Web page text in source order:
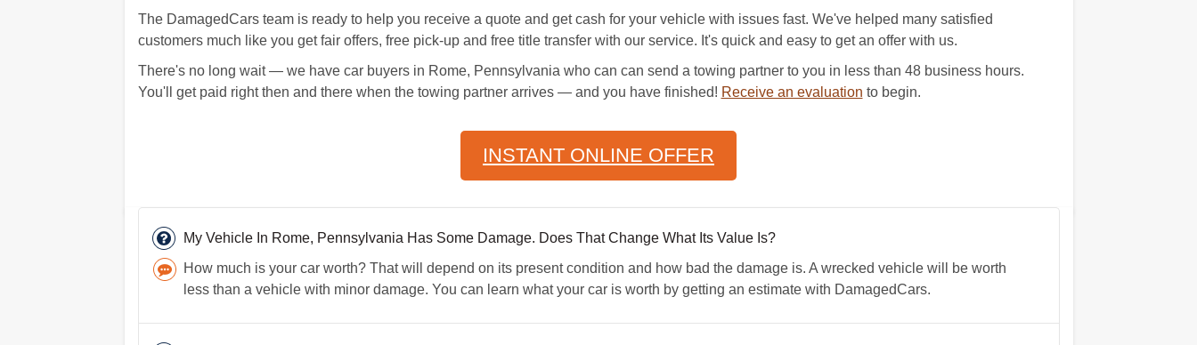
The DamagedCars team is ready to help you receive a quote and get cash for your vehicle with issues fast. We've helped many satisfied
customers much like you get fair offers, free pick-up and free title transfer with our service. It's quick and easy to get an offer with us.
There's no long wait — we have car buyers in Rome, Pennsylvania who can can send a towing partner to you in less than 48 business hours.
You'll get paid right then and there when the towing partner arrives — and you have finished! Receive an evaluation to begin.
INSTANT ONLINE OFFER
My Vehicle In Rome, Pennsylvania Has Some Damage. Does That Change What Its Value Is?
How much is your car worth? That will depend on its present condition and how bad the damage is. A wrecked vehicle will be worth
less than a vehicle with minor damage. You can learn what your car is worth by getting an estimate with DamagedCars.